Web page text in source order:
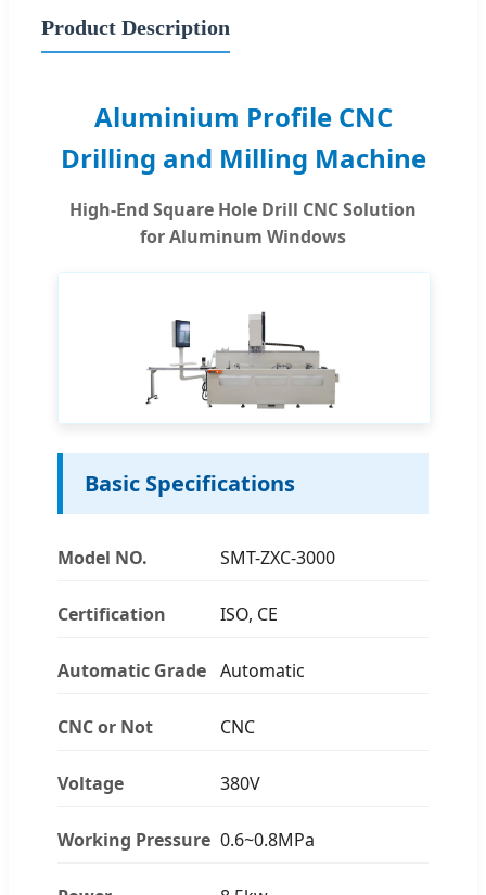
Product Description
Aluminium Profile CNC
Drilling and Milling Machine
High-End Square Hole Drill CNC Solution
for Aluminum Windows
Basic Specifications
Model NO. SMT-ZXC-3000
Certification ISO, CE
Automatic Grade Automatic
CNC or Not CNC
Voltage 380V
Working Pressure 0.6~0.8MPa